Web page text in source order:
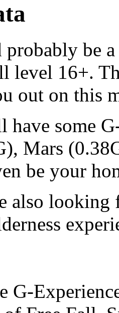
probably be
level 16+.
out on this
have some
Mars
be your
also
G-